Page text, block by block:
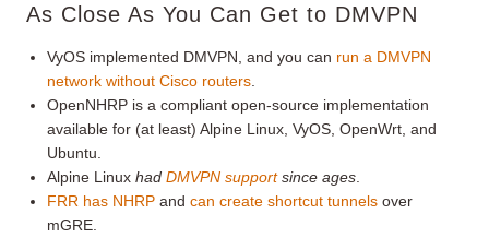
As Close As You Can Get to DMVPN
VyOS implemented DMVPN, and you can run a DMVPN
network without Cisco routers
OpenNHRP is a compliant open-source implementation
available for (at least) Alpine Linux, VyOS, OpenWrt, and
Ubuntu.
Alpine LinuxhadDMVPN supportsince ages
FRR has NHRP andcan create shortcut tunnels over
mGRE.